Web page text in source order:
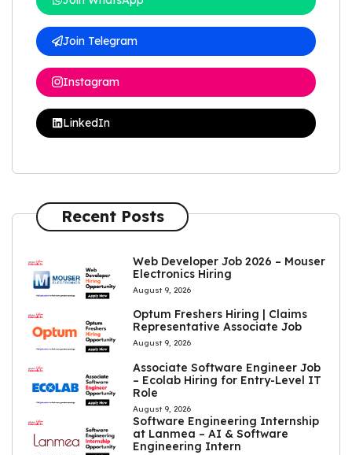
Join Telegram
Instagram
LinkedIn
Recent Posts
Web Developer Job 2026 – Mouser
Electronics Hiring
August 9, 2026
Optum Freshers Hiring | Claims
Representative Associate Job
August 9, 2026
Associate Software Engineer Job
– Ecolab Hiring for Entry-Level IT
Role
August 9, 2026
Software Engineering Internship
at Lanmea – AI & Software
Engineering Intern